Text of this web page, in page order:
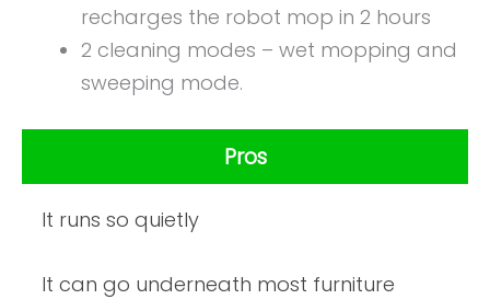
recharges the robot mop in 2 hours
2 cleaning modes – wet mopping and
sweeping mode.
Pros
It runs so quietly
It can go underneath most furniture